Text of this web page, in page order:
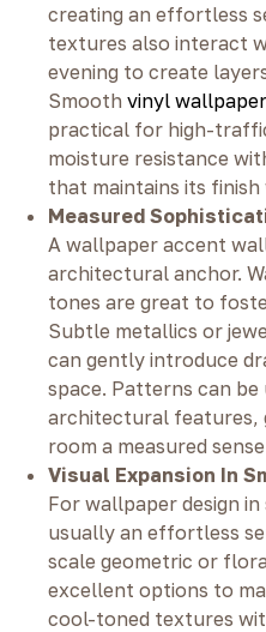
creating an effortless
textures also interact
evening to create
Smooth vinyl
practical for high-
moisture resistance
that maintains its
Measured
A wallpaper accent
architectural anchor.
tones are great to
Subtle metallics or
can gently introduce
space. Patterns can
architectural features,
room a measured
Visual Expansion In
For wallpaper design
usually an effortless
scale geometric or
excellent options to
cool-toned textures